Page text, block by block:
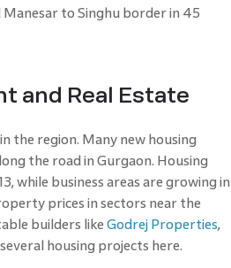
to Singhu border in 45
and Real Estate
the region. Many new housing
the road in Gurgaon. Housing
while business areas are growing in
prices in sectors near the
builders like Godrej Properties,
housing projects here.